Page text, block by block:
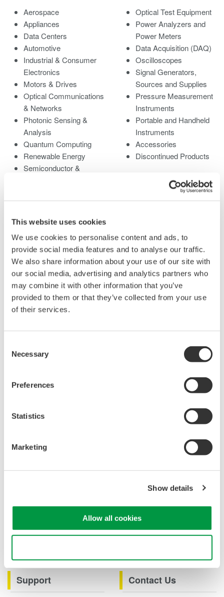
This website uses cookies
We use cookies to personalise content and ads, to
provide social media features and to analyse our traffic.
We also share information about your use of our site with
our social media, advertising and analytics partners who
may combine it with other information that you’ve
provided to them or that they’ve collected from your use
of their services.
Selection
Necessary
Preferences
Statistics
Marketing
Show details
Allow all cookies
Aerospace
Appliances
Data Centers
Automotive
Industrial & Consumer
Electronics
Motors & Drives
Optical Communications
& Networks
Photonic Sensing &
Analysis
Quantum Computing
Renewable Energy
Semiconductor &
Optical Test Equipment
Power Analyzers and
Power Meters
Data Acquisition (DAQ)
Oscilloscopes
Signal Generators,
Sources and Supplies
Pressure Measurement
Instruments
Portable and Handheld
Instruments
Accessories
Discontinued Products
Library
Documents & Downloads
Brochures
Instruction Manuals
Specifications
Software
Firmware
Application Notes
Leaflet
Technical Articles
Case studies
Videos
Product Overviews
How-tos
Transportation
Renewables
Home & Industrial
appliances
Communications
Support Contact Us